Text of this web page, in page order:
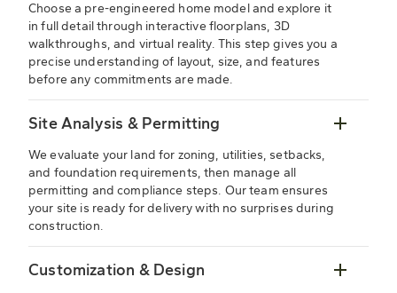
Choose a pre-engineered home model and explore it
in full detail through interactive floorplans, 3D
walkthroughs, and virtual reality. This step gives you a
precise understanding of layout, size, and features
before any commitments are made.
Site Analysis & Permitting
We evaluate your land for zoning, utilities, setbacks,
and foundation requirements, then manage all
permitting and compliance steps. Our team ensures
your site is ready for delivery with no surprises during
construction.
Customization & Design